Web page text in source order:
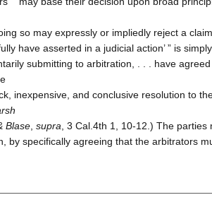
so may expressly or impliedly reject a
have asserted in a judicial action’ ” is
submitting to arbitration, . . . have
inexpensive, and conclusive resolution to
Blase supra , 3 Cal.4th 1, 10-12.) The
by specifically agreeing that the arbitrators